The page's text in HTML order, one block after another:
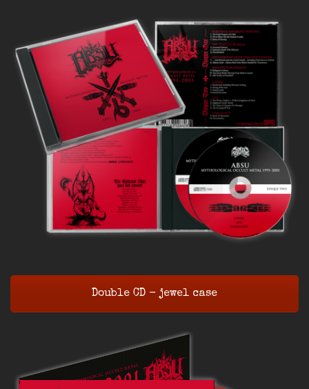
Double CD - jewel case